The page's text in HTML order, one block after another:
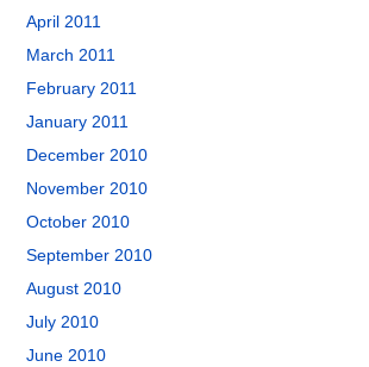
April 2011
March 2011
February 2011
January 2011
December 2010
November 2010
October 2010
September 2010
August 2010
July 2010
June 2010